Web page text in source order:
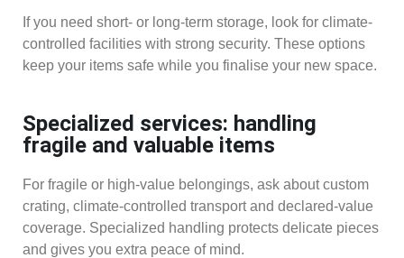
If you need short- or long-term storage, look for climate-
controlled facilities with strong security. These options
keep your items safe while you finalise your new space.
Specialized services: handling
fragile and valuable items
For fragile or high-value belongings, ask about custom
crating, climate-controlled transport and declared-value
coverage. Specialized handling protects delicate pieces
and gives you extra peace of mind.